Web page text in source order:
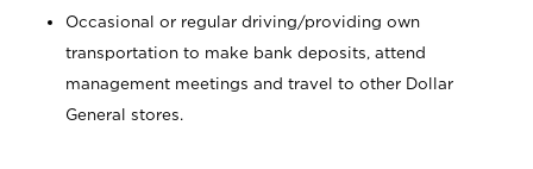
Occasional or regular driving/providing own
transportation to make bank deposits, attend
management meetings and travel to other Dollar
General stores.